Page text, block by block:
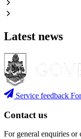
Latest news
Service feedback
Contact us
For general enquiries or